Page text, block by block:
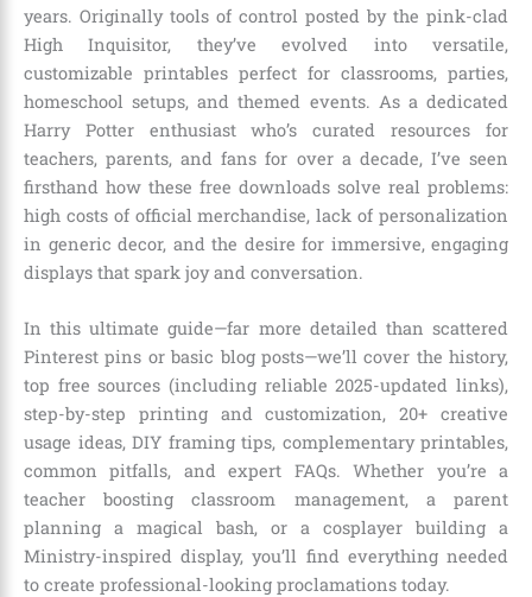
years. Originally tools of control posted by the pink-clad
High Inquisitor, they’ve evolved into versatile,
customizable printables perfect for classrooms, parties,
homeschool setups, and themed events. As a dedicated
Harry Potter enthusiast who’s curated resources for
teachers, parents, and fans for over a decade, I’ve seen
firsthand how these free downloads solve real problems:
high costs of official merchandise, lack of personalization
in generic decor, and the desire for immersive, engaging
displays that spark joy and conversation.
In this ultimate guide—far more detailed than scattered
Pinterest pins or basic blog posts—we’ll cover the history,
top free sources (including reliable 2025-updated links),
step-by-step printing and customization, 20+ creative
usage ideas, DIY framing tips, complementary printables,
common pitfalls, and expert FAQs. Whether you’re a
teacher boosting classroom management, a parent
planning a magical bash, or a cosplayer building a
Ministry-inspired display, you’ll find everything needed
to create professional-looking proclamations today.